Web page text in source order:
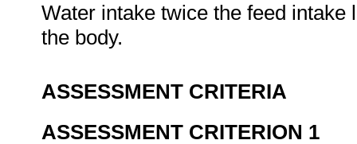
Water intake twice the feed
the body.
ASSESSMENT CRITERIA
ASSESSMENT CRITERION 1